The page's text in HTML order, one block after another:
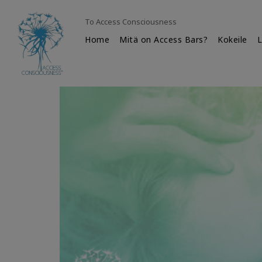
To Access Consciousness
Home Mitä on Access Bars? Kokeile